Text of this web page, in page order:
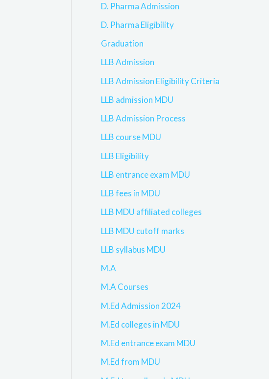
D. Pharma Admission
D. Pharma Eligibility
Graduation
LLB Admission
LLB Admission Eligibility Criteria
LLB admission MDU
LLB Admission Process
LLB course MDU
LLB Eligibility
LLB entrance exam MDU
LLB fees in MDU
LLB MDU affiliated colleges
LLB MDU cutoff marks
LLB syllabus MDU
M.A
M.A Courses
M.Ed Admission 2024
M.Ed colleges in MDU
M.Ed entrance exam MDU
M.Ed from MDU